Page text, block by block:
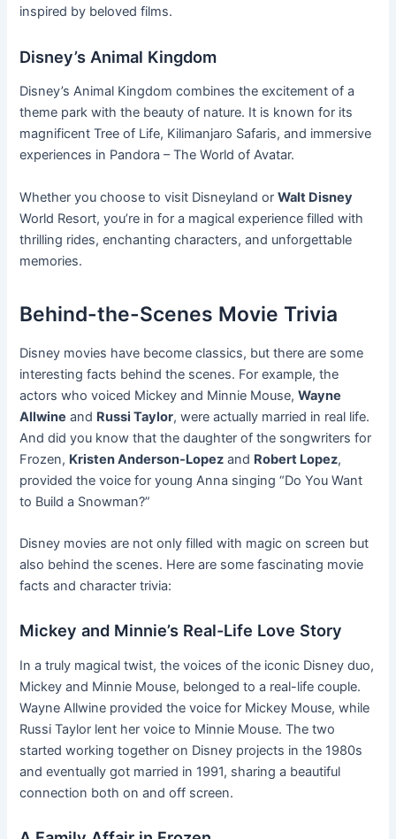
inspired by beloved films.
Disney’s Animal Kingdom
Disney’s Animal Kingdom combines the excitement of a
theme park with the beauty of nature. It is known for its
magnificent Tree of Life, Kilimanjaro Safaris, and immersive
experiences in Pandora – The World of Avatar.
Whether you choose to visit Disneyland orWalt Disney
World Resort, you’re in for a magical experience filled with
thrilling rides, enchanting characters, and unforgettable
memories.
Behind-the-Scenes Movie Trivia
Disney movies have become classics, but there are some
interesting facts behind the scenes. For example, the
actors who voiced Mickey and Minnie Mouse,Wayne
Allwine and Russi Taylor, were actually married in real life.
And did you know that the daughter of the songwriters for
Frozen, Kristen Anderson-Lopez and Robert Lopez,
provided the voice for young Anna singing “Do You Want
to Build a Snowman?”
Disney movies are not only filled with magic on screen but
also behind the scenes. Here are some fascinating movie
facts and character trivia:
Mickey and Minnie’s Real-Life Love Story
In a truly magical twist, the voices of the iconic Disney duo,
Mickey and Minnie Mouse, belonged to a real-life couple.
Wayne Allwine provided the voice for Mickey Mouse, while
Russi Taylor lent her voice to Minnie Mouse. The two
started working together on Disney projects in the 1980s
and eventually got married in 1991, sharing a beautiful
connection both on and off screen.